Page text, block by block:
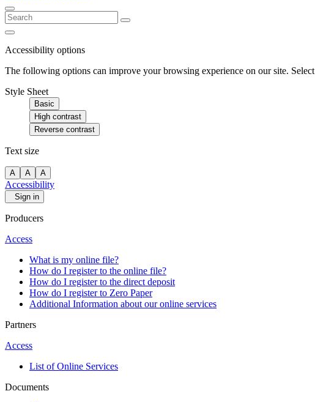
Accessibility options
The following options can improve your browsing experience on our site.
Style Sheet
Basic
High contrast
Reverse contrast
Text size
A A A
Accessibility
Sign in
Producers
Access
What is my online file?
How do I register to the online file?
How do I register to the direct deposit
How do I register to Zero Paper
Additional Information about our online services
Partners
Access
List of Online Services
Documents